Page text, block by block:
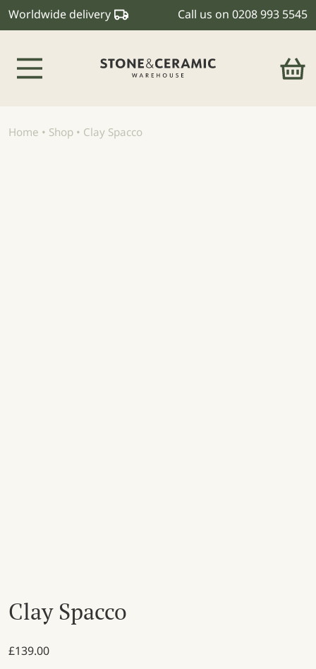
Worldwide delivery Call us on 0208 993 5545
Home • Shop • Clay Spacco
Clay Spacco
£139.00